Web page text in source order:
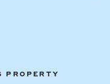
PROPERTY